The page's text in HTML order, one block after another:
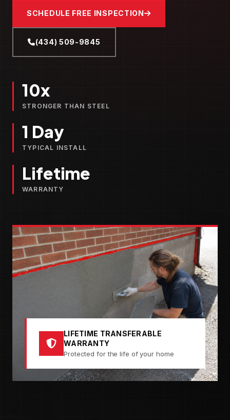
SCHEDULE FREE INSPECTION
(434) 509-9845
10x
STRONGER THAN STEEL
1 Day
TYPICAL INSTALL
Lifetime
WARRANTY
LIFETIME TRANSFERABLE
WARRANTY
Protected for the life of your home